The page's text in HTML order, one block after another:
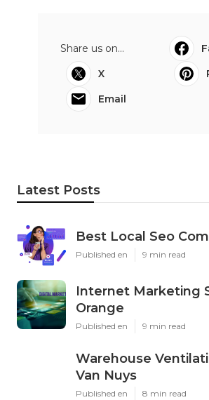
Share us on...
X
Email
Latest Posts
Best Local Seo
Published en 9 min read
Internet Marketing
Orange
Published en 9 min read
Warehouse
Van Nuys
Published en 8 min read